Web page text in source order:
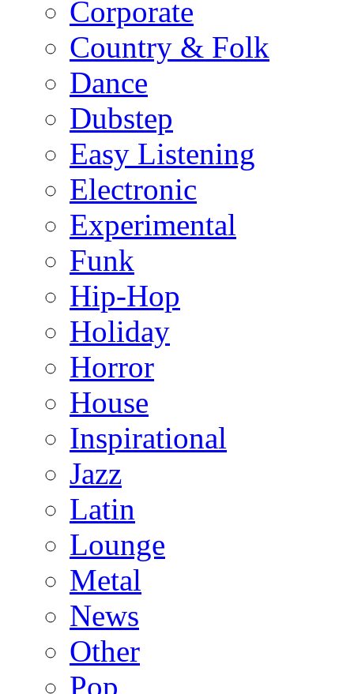
Corporate
Country & Folk
Dance
Dubstep
Easy Listening
Electronic
Experimental
Funk
Hip-Hop
Holiday
Horror
House
Inspirational
Jazz
Latin
Lounge
Metal
News
Other
Pop